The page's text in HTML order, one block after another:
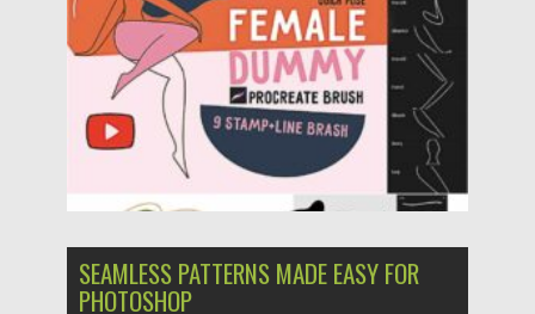
Updated on 20.04.2023
SEAMLESS PATTERNS MADE EASY FOR
PHOTOSHOP